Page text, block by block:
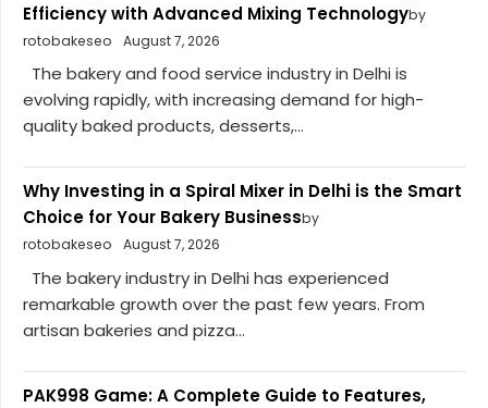
Efficiency with Advanced Mixing Technologyby
rotobakeseo
August 7, 2026
The bakery and food service industry in Delhi is
evolving rapidly, with increasing demand for high-
quality baked products, desserts,...
Why Investing in a Spiral Mixer in Delhi is the Smart
Choice for Your Bakery Businessby
rotobakeseo
August 7, 2026
The bakery industry in Delhi has experienced
remarkable growth over the past few years. From
artisan bakeries and pizza...
PAK998 Game: A Complete Guide to Features,